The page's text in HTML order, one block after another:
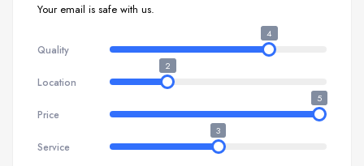
Your email is safe with us.
Quality
4
Location
2
Price
5
Service
3